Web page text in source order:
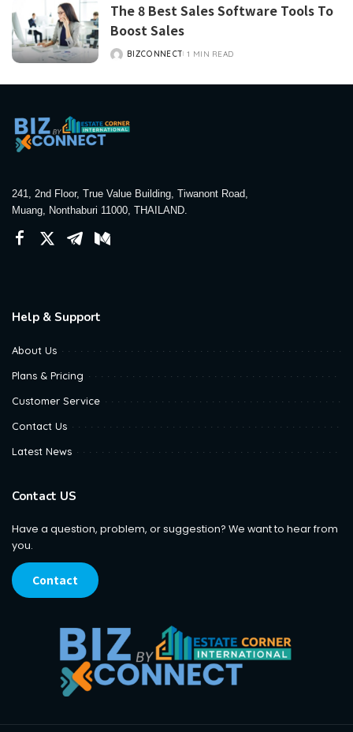
The 8 Best Sales Software Tools To
Boost Sales
POSTED
BIZCONNECT 1 MIN READ
241, 2nd Floor, True Value Building, Tiwanont Road,
Muang, Nonthaburi 11000, THAILAND.
Help & Support
About Us
Plans & Pricing
Customer Service
Contact Us
Latest News
Contact US
Have a question, problem, or suggestion? We want to hear from
you.
Contact